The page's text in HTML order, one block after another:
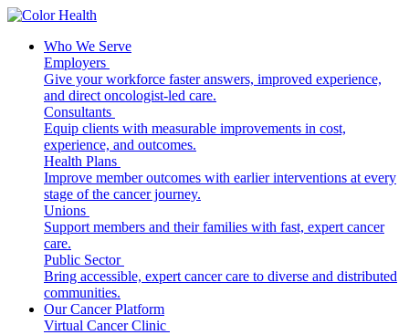
Who We Serve
Employers
Give your workforce faster answers, improved experience,
and direct oncologist-led care.
Consultants
Equip clients with measurable improvements in cost,
experience, and outcomes.
Health Plans
Improve member outcomes with earlier interventions at every
stage of the cancer journey.
Unions
Support members and their families with fast, expert cancer
care.
Public Sector
Bring accessible, expert cancer care to diverse and distributed
communities.
Our Cancer Platform
Virtual Cancer Clinic